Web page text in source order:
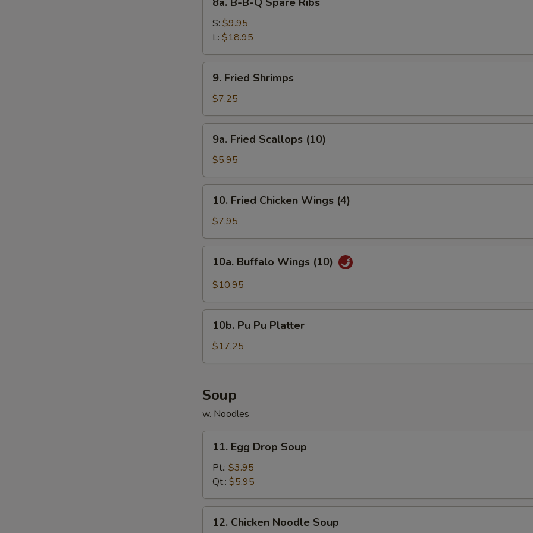
Ribs
B-
Spare
Ribs
S: $9.95
L: $18.95
Fried
Shrimps
9. Fried Shrimps
$7.25
Fried
Scallops
(10)
9a. Fried Scallops (10)
$5.95
Fried
Chicken
Wings
(4)
10. Fried Chicken Wings (4)
$7.95
Buffalo
Wings
10a. Buffalo Wings (10)
$10.95
Pu
Platter
10b. Pu Pu Platter
$17.25
Soup
w. Noodles
Egg
Drop
Soup
11. Egg Drop Soup
Pt.: $3.95
Qt.: $5.95
Chicken
12. Chicken Noodle Soup
Special instructions